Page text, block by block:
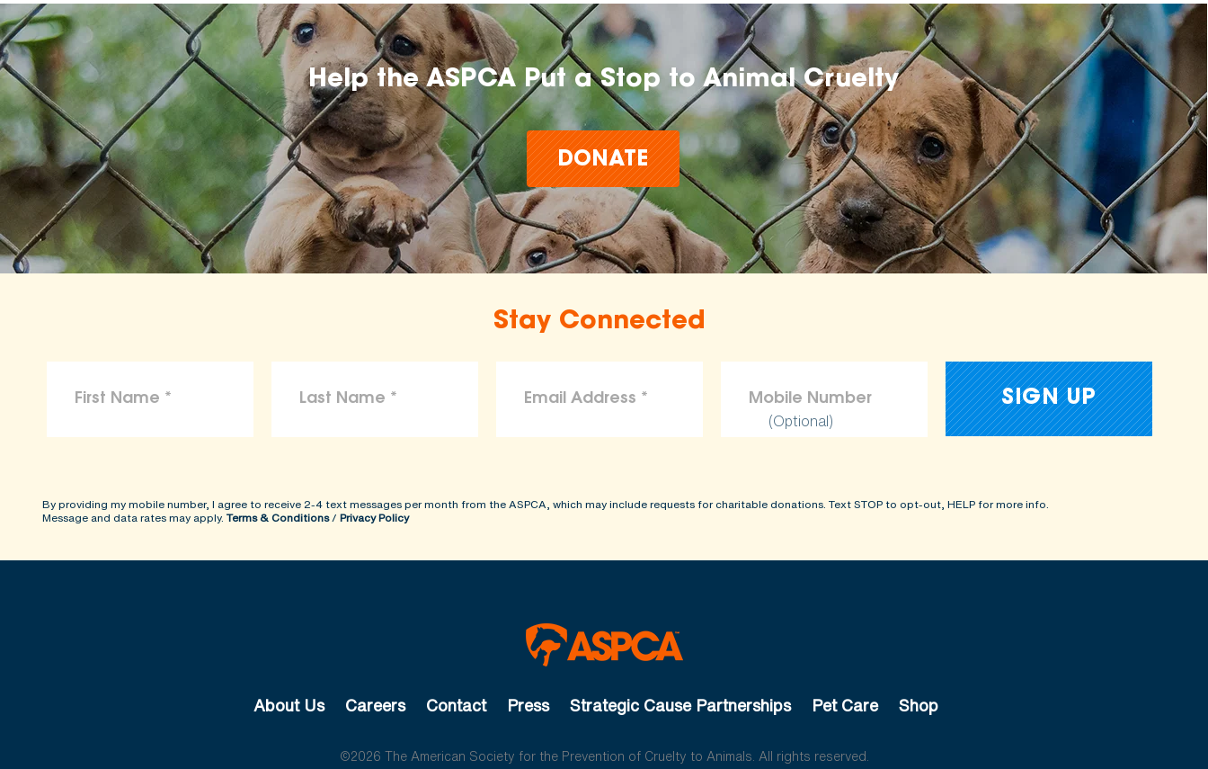
Help the ASPCA Put a Stop to Animal Cruelty
DONATE
Stay Connected
(Optional)
By providing my mobile number, I agree to receive 2-4 text messages per month from the ASPCA, which may include requests for charitable donations. Text STOP to opt-out, HELP for more info.
Message and data rates may apply. Terms & Conditions/ Privacy Policy
About Us Careers Contact Press Strategic Cause Partnerships Pet Care Shop
©2026 The American Society for the Prevention of Cruelty to Animals. All rights reserved.